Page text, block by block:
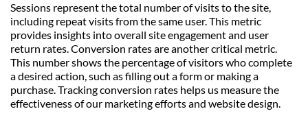
Sessions represent the total number of visits to the site,
including repeat visits from the same user. This metric
provides insights into overall site engagement and user
return rates. Conversion rates are another critical metric.
This number shows the percentage of visitors who complete
a desired action, such as filling out a form or making a
purchase. Tracking conversion rates helps us measure the
effectiveness of our marketing efforts and website design.